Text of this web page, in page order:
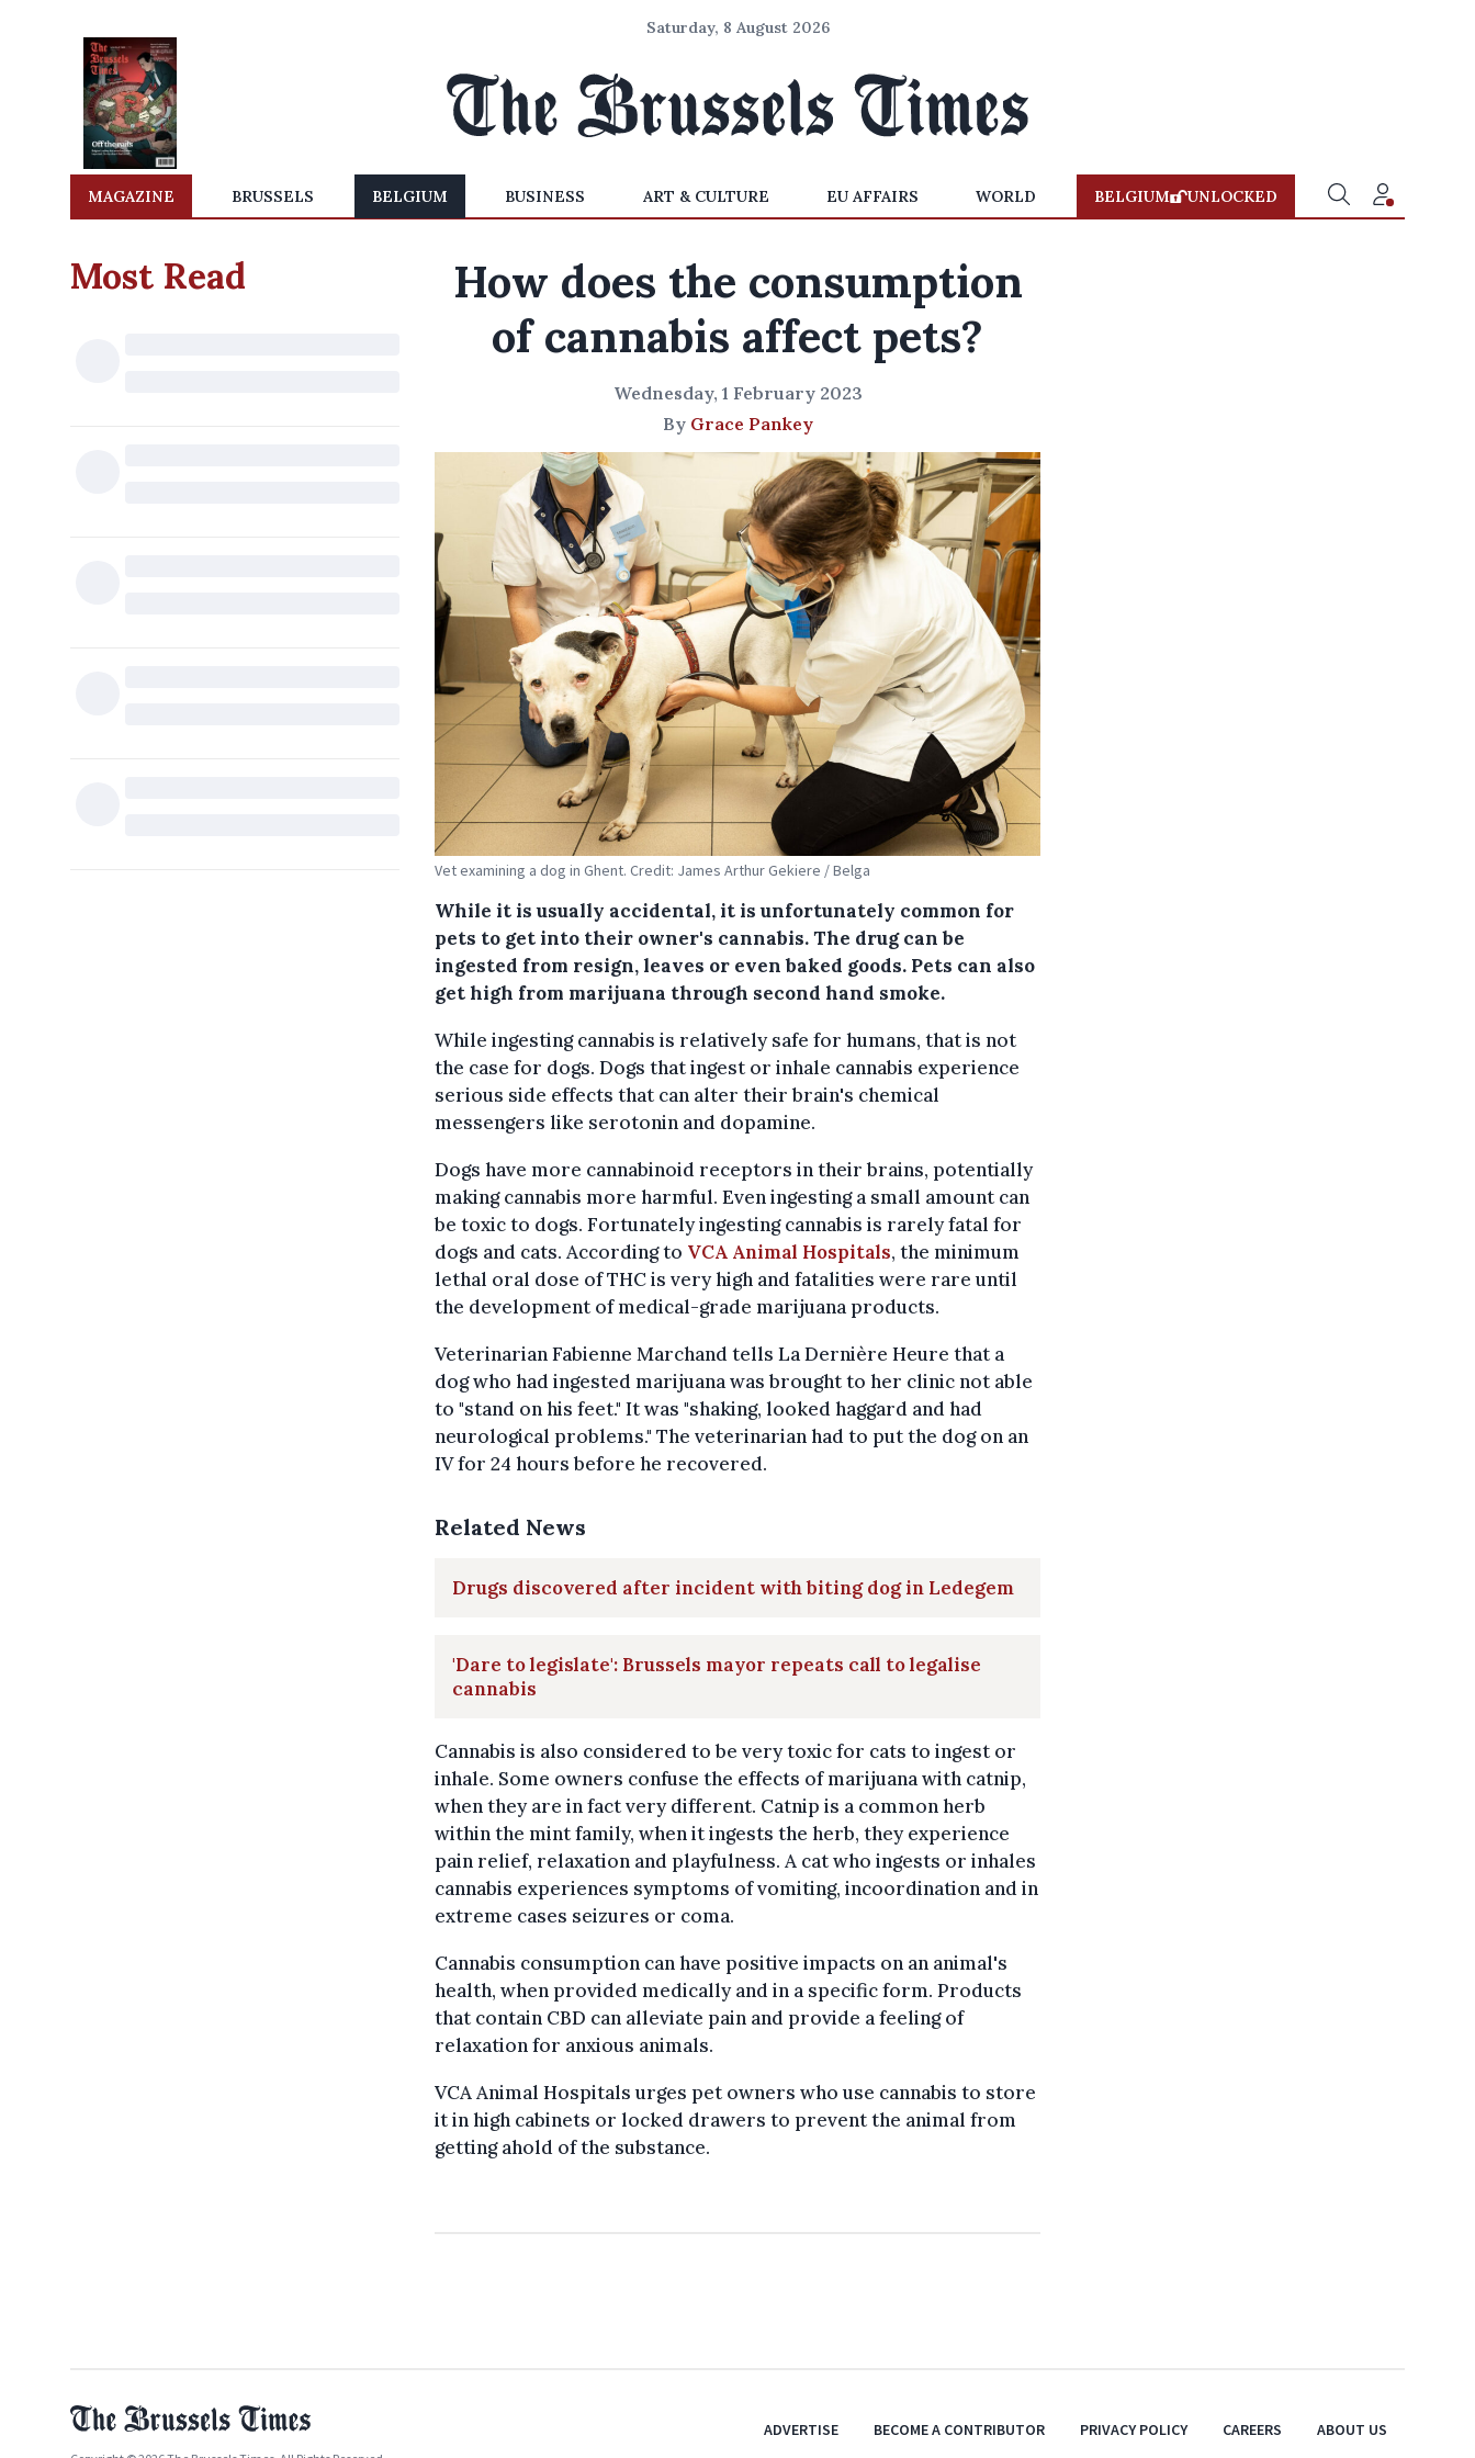
Saturday, 8 August 2026
MAGAZINE BRUSSELS BELGIUM BUSINESS ART & CULTURE EU AFFAIRS WORLD BELGIUM UNLOCKED
Most Read
How does the consumption
of cannabis affect pets?
Wednesday, 1 February 2023
By Grace Pankey
Vet examining a dog in Ghent. Credit: James Arthur Gekiere / Belga
While it is usually accidental, it is unfortunately common for
pets to get into their owner's cannabis. The drug can be
ingested from resign, leaves or even baked goods. Pets can also
get high from marijuana through second hand smoke.
While ingesting cannabis is relatively safe for humans, that is not
the case for dogs. Dogs that ingest or inhale cannabis experience
serious side effects that can alter their brain's chemical
messengers like serotonin and dopamine.
Dogs have more cannabinoid receptors in their brains, potentially
making cannabis more harmful. Even ingesting a small amount can
be toxic to dogs. Fortunately ingesting cannabis is rarely fatal for
dogs and cats. According to VCA Animal Hospitals, the minimum
lethal oral dose of THC is very high and fatalities were rare until
the development of medical-grade marijuana products.
Veterinarian Fabienne Marchand tells La Dernière Heure that a
dog who had ingested marijuana was brought to her clinic not able
to "stand on his feet." It was "shaking, looked haggard and had
neurological problems." The veterinarian had to put the dog on an
IV for 24 hours before he recovered.
Related News
Drugs discovered after incident with biting dog in Ledegem
'Dare to legislate': Brussels mayor repeats call to legalise
cannabis
Cannabis is also considered to be very toxic for cats to ingest or
inhale. Some owners confuse the effects of marijuana with catnip,
when they are in fact very different. Catnip is a common herb
within the mint family, when it ingests the herb, they experience
pain relief, relaxation and playfulness. A cat who ingests or inhales
cannabis experiences symptoms of vomiting, incoordination and in
extreme cases seizures or coma.
Cannabis consumption can have positive impacts on an animal's
health, when provided medically and in a specific form. Products
that contain CBD can alleviate pain and provide a feeling of
relaxation for anxious animals.
VCA Animal Hospitals urges pet owners who use cannabis to store
it in high cabinets or locked drawers to prevent the animal from
getting ahold of the substance.
ADVERTISE BECOME A CONTRIBUTOR PRIVACY POLICY CAREERS ABOUT US